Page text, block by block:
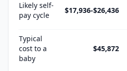
Likely self-
pay cycle
$17,936-$26,436
Typical
cost to a
baby
$45,872